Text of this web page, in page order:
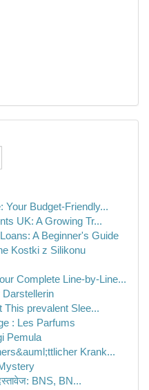
Your Budget-Friendly...
UK: A Growing Tr...
A Beginner's Guide
Kostki z Silikonu
Complete Line-by-Line...
Darstellerin
This prevalent Slee...
: Les Parfums
Pemula
Krank...
BNS, BN...